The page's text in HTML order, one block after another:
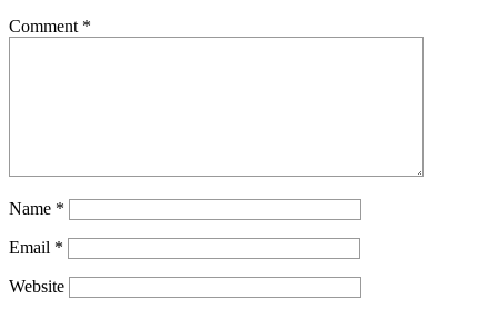
Comment *
Name *
Email *
Website